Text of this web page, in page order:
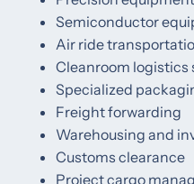
Semiconductor
Air ride
Cleanroom logistics
Specialized
Freight forwarding
Warehousing and
Customs clearance
Project cargo